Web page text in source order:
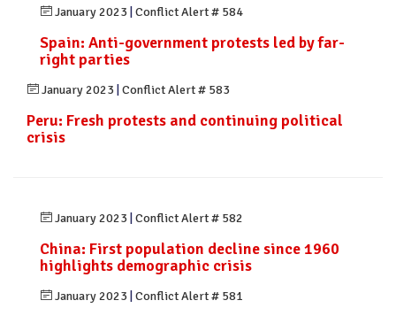
January 2023 Conflict Alert # 584
Spain: Anti-government protests led by far-
right parties
January 2023 Conflict Alert # 583
Peru: Fresh protests and continuing political
crisis
January 2023 Conflict Alert # 582
China: First population decline since 1960
highlights demographic crisis
January 2023 Conflict Alert # 581